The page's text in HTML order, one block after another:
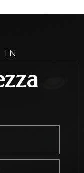
IN
Last